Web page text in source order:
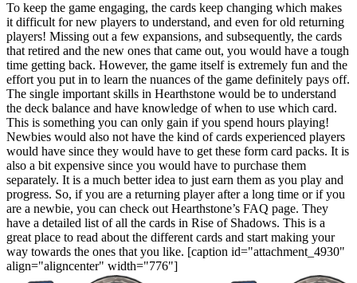
To keep the game engaging, the cards keep changing which makes
it difficult for new players to understand, and even for old returning
players! Missing out a few expansions, and subsequently, the cards
that retired and the new ones that came out, you would have a tough
time getting back. However, the game itself is extremely fun and the
effort you put in to learn the nuances of the game definitely pays off.
The single important skills in Hearthstone would be to understand
the deck balance and have knowledge of when to use which card.
This is something you can only gain if you spend hours playing!
Newbies would also not have the kind of cards experienced players
would have since they would have to get these form card packs. It is
also a bit expensive since you would have to purchase them
separately. It is a much better idea to just earn them as you play and
progress. So, if you are a returning player after a long time or if you
are a newbie, you can check out Hearthstone’s FAQ page. They
have a detailed list of all the cards in Rise of Shadows. This is a
great place to read about the different cards and start making your
way towards the ones that you like. [caption id="attachment_4930"
align="aligncenter" width="776"]